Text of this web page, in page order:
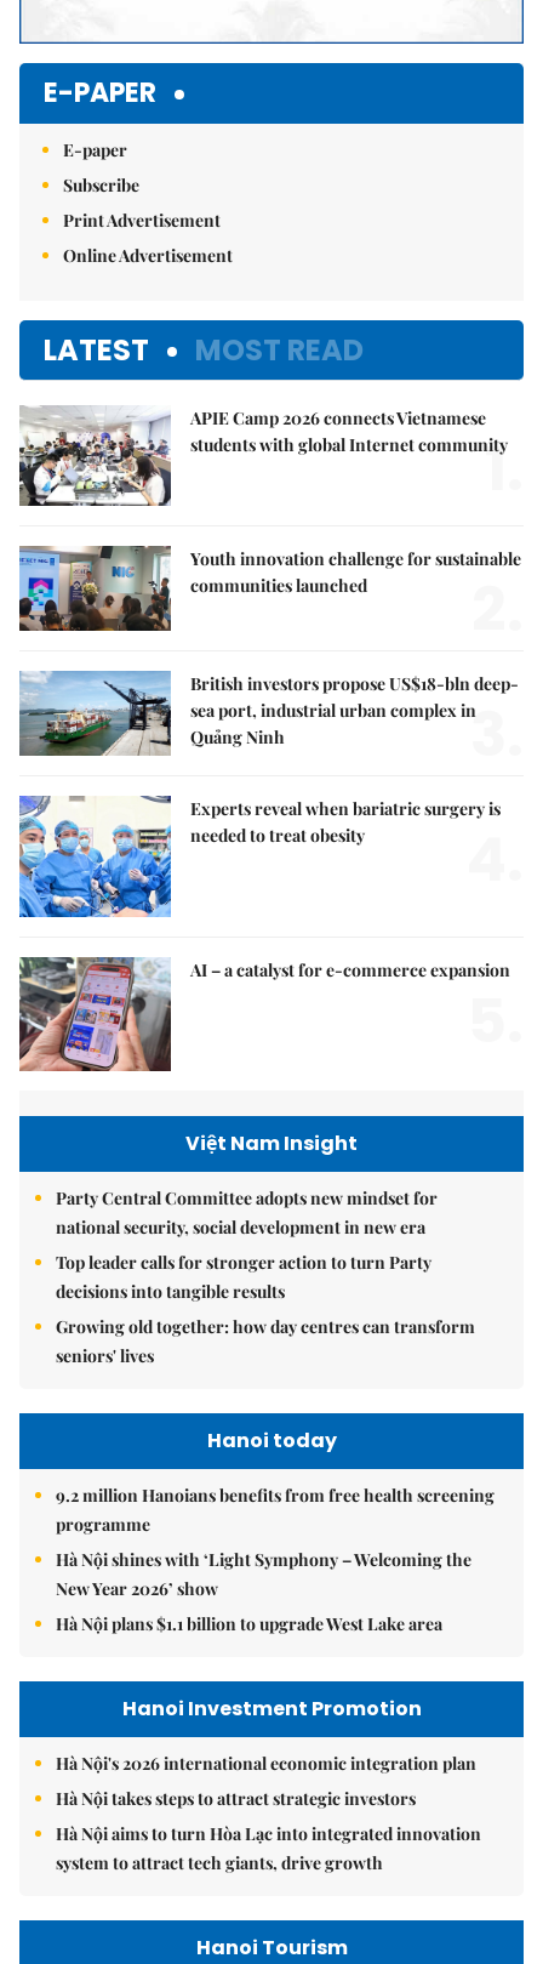
E-PAPER
E-paper
Subscribe
Print Advertisement
Online Advertisement
LATEST MOST READ
APIE Camp 2026 connects Vietnamese
students with global Internet community
1.
Youth innovation challenge for sustainable
communities launched
British investors propose US$18-bln deep-
sea port, industrial urban complex in
Quảng Ninh
3.
Experts reveal when bariatric surgery is
needed to treat obesity
AI – a catalyst for e-commerce expansion
Việt Nam Insight
Party Central Committee adopts new mindset for
national security, social development in new era
Top leader calls for stronger action to turn Party
decisions into tangible results
Growing old together: how day centres can transform
seniors' lives
Hanoi today
9.2 million Hanoians benefits from free health screening
programme
Hà Nội shines with ‘Light Symphony – Welcoming the
New Year 2026’ show
Hà Nội plans $1.1 billion to upgrade West Lake area
Hanoi Investment Promotion
Hà Nội's 2026 international economic integration plan
Hà Nội takes steps to attract strategic investors
Hà Nội aims to turn Hòa Lạc into integrated innovation
system to attract tech giants, drive growth
Hanoi Tourism